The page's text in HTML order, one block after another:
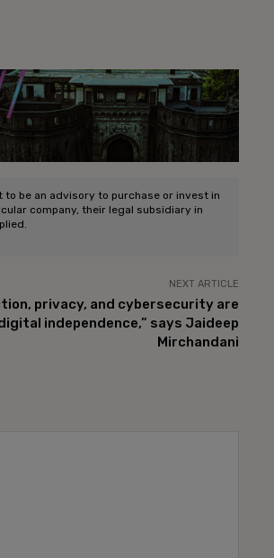
be an advisory to purchase or invest in
company, their legal subsidiary in
NEXT ARTICLE
privacy, and cybersecurity are
independence,” says Jaideep
Mirchandani